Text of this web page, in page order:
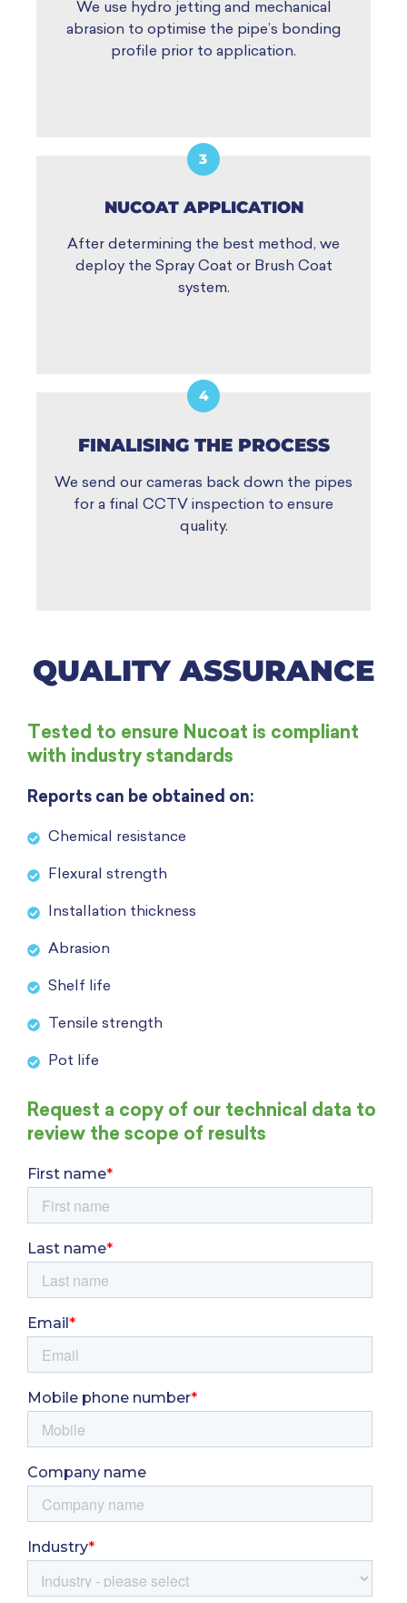
We use hydro jetting and mechanical
abrasion to optimise the pipe’s bonding
profile prior to application.
3
NUCOAT APPLICATION
After determining the best method, we
deploy the Spray Coat or Brush Coat
system.
4
FINALISING THE PROCESS
We send our cameras back down the pipes
for a final CCTV inspection to ensure
quality.
QUALITY ASSURANCE
Tested to ensure Nucoat is compliant
with industry standards
Reports can be obtained on:
Chemical resistance
Flexural strength
Installation thickness
Abrasion
Shelf life
Tensile strength
Pot life
Request a copy of our technical data to
review the scope of results